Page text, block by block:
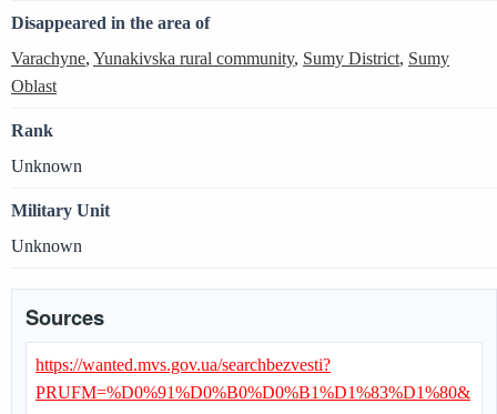
Disappeared in the area of
Varachyne, Yunakivska rural community, Sumy District, Sumy
Oblast
Rank
Unknown
Military Unit
Unknown
Sources
https://wanted.mvs.gov.ua/searchbezvesti?
PRUFM=%D0%91%D0%B0%D0%B1%D1%83%D1%80&